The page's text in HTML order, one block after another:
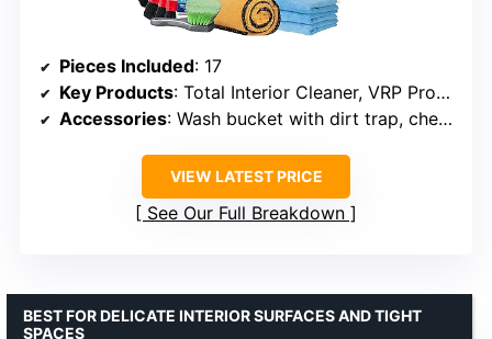
Pieces Included: 17
Key Products: Total Interior Cleaner, VRP Protectant, Diablo Wheel Cleaner, Mr. Pink Car Wash Soap
Accessories: Wash bucket with dirt trap, chenille microfiber mitt, 3 Workhorse Towels, gold drying towel
VIEW LATEST PRICE
See Our Full Breakdown
BEST FOR DELICATE INTERIOR SURFACES AND TIGHT
SPACES